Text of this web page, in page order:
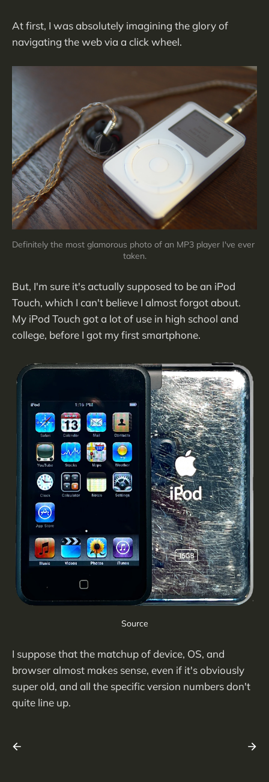
At first, I was absolutely imagining the glory of
navigating the web via a click wheel.
Definitely the most glamorous photo of an MP3 player I've ever
taken.
But, I'm sure it's actually supposed to be an iPod
Touch, which I can't believe I almost forgot about.
My iPod Touch got a lot of use in high school and
college, before I got my first smartphone.
Source
I suppose that the matchup of device, OS, and
browser almost makes sense, even if it's obviously
super old, and all the specific version numbers don't
quite line up.